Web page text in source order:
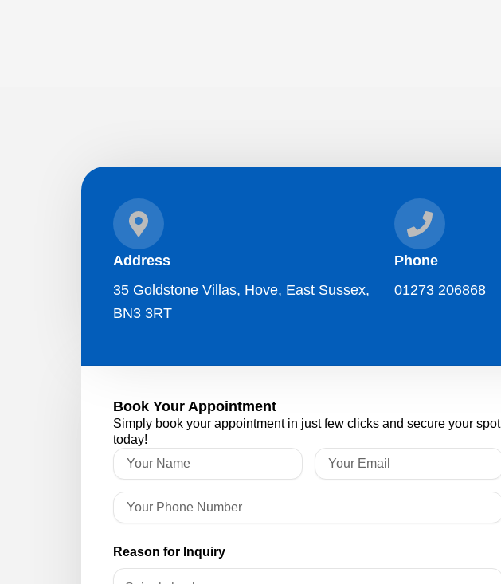
Address
35 Goldstone Villas, Hove, East Sussex,
BN3 3RT
Phone
01273 206868
Book Your Appointment
Simply book your appointment in just few clicks and secure your spot
today!
Reason for Inquiry